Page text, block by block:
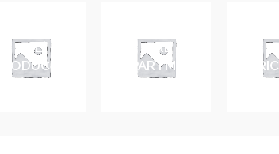
ALL
PRODUCTS
FIRE
DEPARTMENT